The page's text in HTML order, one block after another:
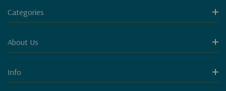
Categories
About Us
Info